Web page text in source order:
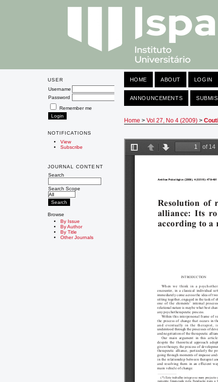
USER
Username
Password
Remember me
NOTIFICATIONS
View
Subscribe
JOURNAL CONTENT
Search
Search Scope
Browse
By Issue
By Author
By Title
Other Journals
HOME ABOUT LOGIN
ANNOUNCEMENTS
Home > Vol 27, No 4 (2009)>